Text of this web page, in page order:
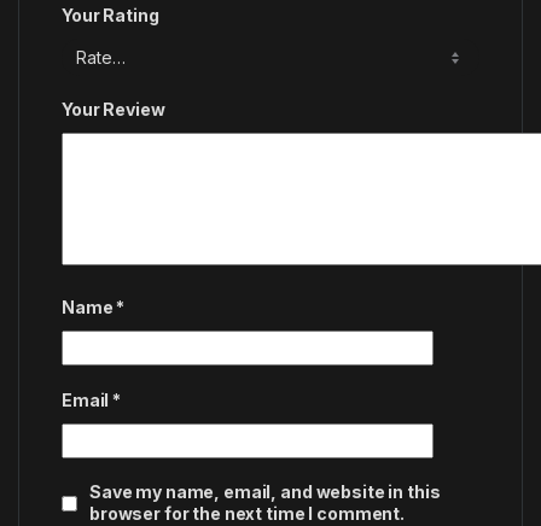
Your Rating
Your Review
Name *
Email *
Save my name, email, and website in this
browser for the next time I comment.